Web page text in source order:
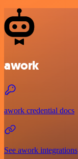
awork
awork credential docs
See awork integrations